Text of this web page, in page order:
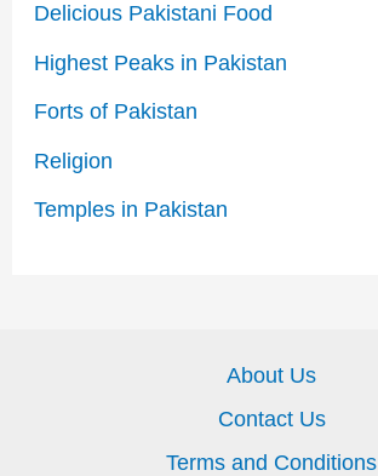
Delicious Pakistani Food
Highest Peaks in Pakistan
Forts of Pakistan
Religion
Temples in Pakistan
About Us
Contact Us
Terms and Conditions